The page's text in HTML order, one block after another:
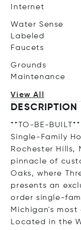
Internet
Water Sense
Labeled
Faucets
Grounds
Maintenance
View All
DESCRIPTION
**TO-BE-
Single-Family
Rochester Hills,
pinnacle of
Oaks, where
presents an
order single-
Michigan's
Located in the